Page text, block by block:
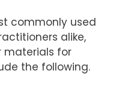
commonly used
alike,
materials for
the following.